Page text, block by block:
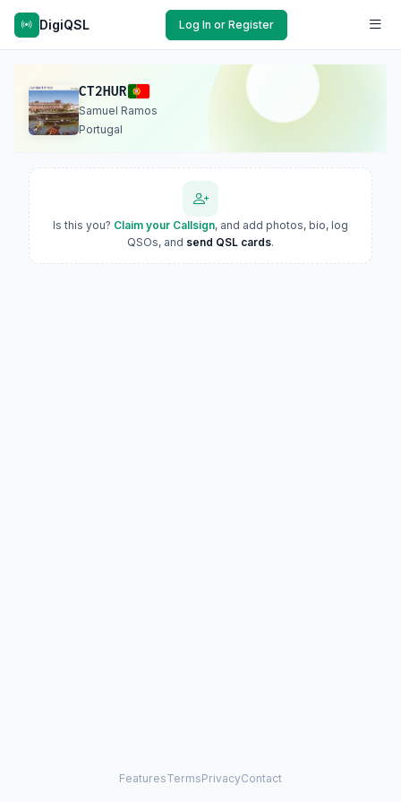
DigiQSL Log In or Register
CT2HUR
Samuel Ramos
Portugal
Is this you? Claim your Callsign, and add photos, bio, log
QSOs, and send QSL cards.
FeaturesTermsPrivacyContact